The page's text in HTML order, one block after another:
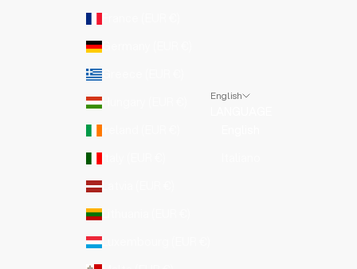
Germany (EUR €)
Greece (EUR €)
Hungary (EUR €)
Latvia (EUR €)
Lithuania (EUR €)
Luxembourg (EUR €)
English